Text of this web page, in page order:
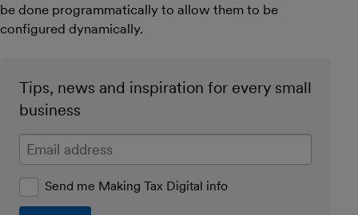
be done programmatically to allow them to be
configured dynamically.
Tips, news and inspiration for every small
business
Enter your email address
Send me Making Tax Digital info